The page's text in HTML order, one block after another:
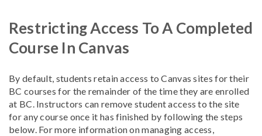
Restricting Access To A Completed
Course In Canvas
By default, students retain access to Canvas sites for their
BC courses for the remainder of the time they are enrolled
at BC. Instructors can remove student access to the site
for any course once it has finished by following the steps
below. For more information on managing access,